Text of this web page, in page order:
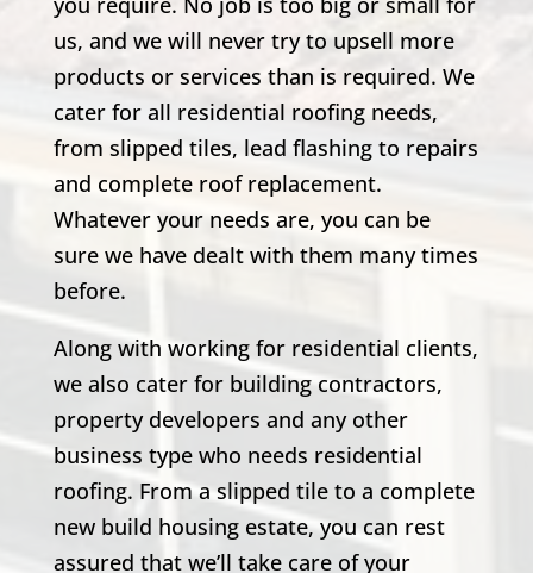
us, and we will never try to upsell more
products or services than is required. We
cater for all residential roofing needs,
from slipped tiles, lead flashing to repairs
and complete roof replacement.
Whatever your needs are, you can be
sure we have dealt with them many times
before.
Along with working for residential clients,
we also cater for building contractors,
property developers and any other
business type who needs residential
roofing. From a slipped tile to a complete
new build housing estate, you can rest
assured that we’ll take care of your